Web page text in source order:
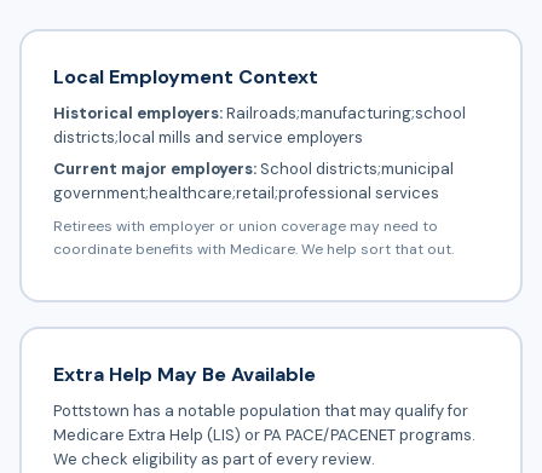
Local Employment Context
Historical employers:Railroads;manufacturing;school
districts;local mills and service employers
Current major employers:School districts;municipal
government;healthcare;retail;professional services
Retirees with employer or union coverage may need to
coordinate benefits with Medicare. We help sort that out.
Extra Help May Be Available
Pottstown has a notable population that may qualify for
Medicare Extra Help (LIS) or PA PACE/PACENET programs.
We check eligibility as part of every review.